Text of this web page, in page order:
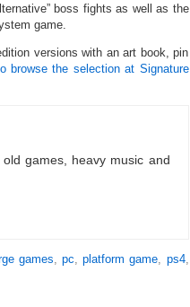
boss fights as well as the
game.
versions with an art book, pin
browse the selection at Signature
games, heavy music and
games, pc,platform game, ps4,